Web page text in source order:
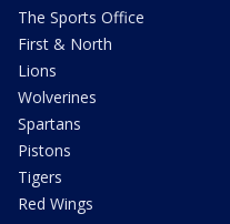
The Sports Office
First & North
Lions
Wolverines
Spartans
Pistons
Tigers
Red Wings